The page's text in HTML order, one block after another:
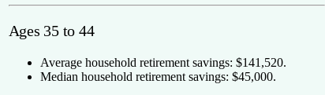
Ages 35 to 44
Average household retirement savings: $141,520.
Median household retirement savings: $45,000.